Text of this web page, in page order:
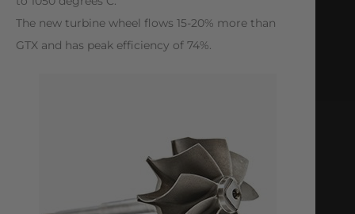
The new turbine wheel flows 15-20% more than
GTX and has peak efficiency of 74%.